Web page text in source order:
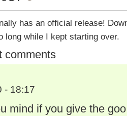
has an official release!
long while I kept starting over.
comments
- 18:17
mind if you give the